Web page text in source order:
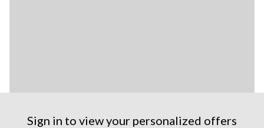
Sign in to view your personalized offers